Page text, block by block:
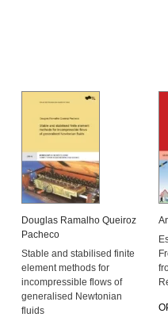
Douglas Ramalho Queiroz
Pacheco
Stable and stabilised finite
element methods for
incompressible flows of
generalised Newtonian
fluids